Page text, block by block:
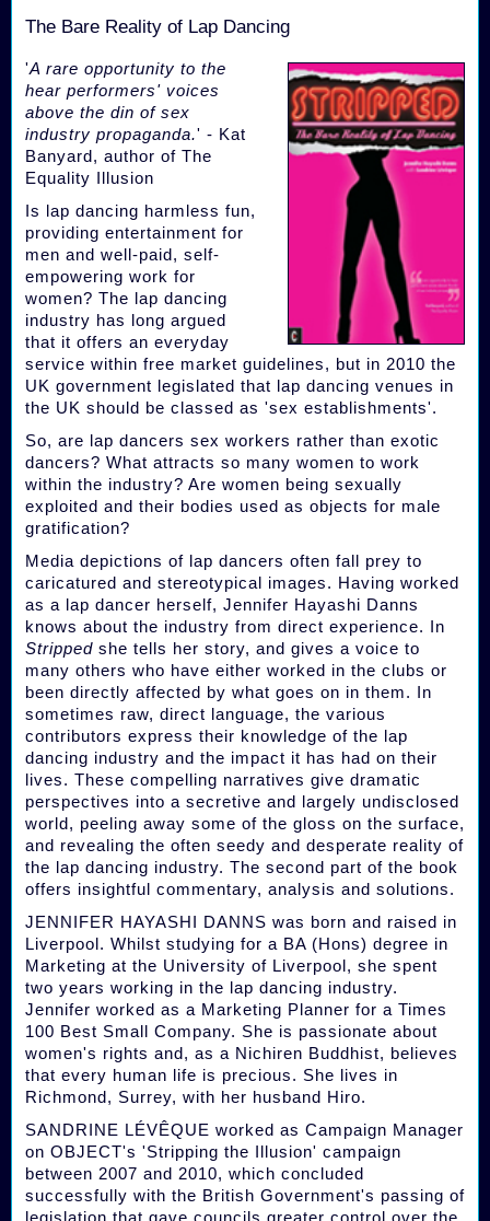
The Bare Reality of Lap Dancing
'A rare opportunity to the
hear performers' voices
above the din of sex
industry propaganda.' - Kat
Banyard, author of The
Equality Illusion
Is lap dancing harmless fun,
providing entertainment for
men and well-paid, self-
empowering work for
women? The lap dancing
industry has long argued
that it offers an everyday
service within free market guidelines, but in 2010 the
UK government legislated that lap dancing venues in
the UK should be classed as 'sex establishments'.
So, are lap dancers sex workers rather than exotic
dancers? What attracts so many women to work
within the industry? Are women being sexually
exploited and their bodies used as objects for male
gratification?
Media depictions of lap dancers often fall prey to
caricatured and stereotypical images. Having worked
as a lap dancer herself, Jennifer Hayashi Danns
knows about the industry from direct experience. In
Stripped she tells her story, and gives a voice to
many others who have either worked in the clubs or
been directly affected by what goes on in them. In
sometimes raw, direct language, the various
contributors express their knowledge of the lap
dancing industry and the impact it has had on their
lives. These compelling narratives give dramatic
perspectives into a secretive and largely undisclosed
world, peeling away some of the gloss on the surface,
and revealing the often seedy and desperate reality of
the lap dancing industry. The second part of the book
offers insightful commentary, analysis and solutions.
JENNIFER HAYASHI DANNS was born and raised in
Liverpool. Whilst studying for a BA (Hons) degree in
Marketing at the University of Liverpool, she spent
two years working in the lap dancing industry.
Jennifer worked as a Marketing Planner for a Times
100 Best Small Company. She is passionate about
women's rights and, as a Nichiren Buddhist, believes
that every human life is precious. She lives in
Richmond, Surrey, with her husband Hiro.
SANDRINE LÉVÊQUE worked as Campaign Manager
on OBJECT's 'Stripping the Illusion' campaign
between 2007 and 2010, which concluded
successfully with the British Government's passing of
legislation that gave councils greater control over the